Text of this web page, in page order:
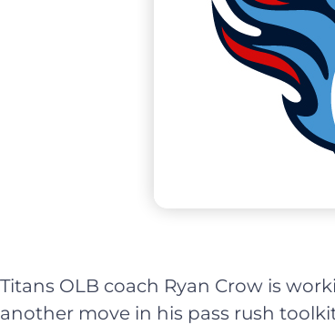
Titans OLB coach Ryan Crow is
another move in his pass rush